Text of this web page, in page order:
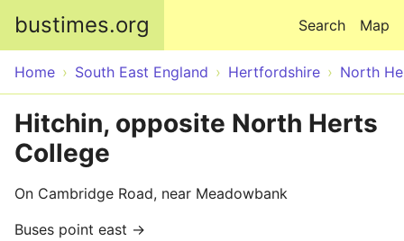
bustimes.org Map
Search
Home South East England Hertfordshire North
Hitchin, opposite North Herts
College
On Cambridge Road, near Meadowbank
Buses point east →